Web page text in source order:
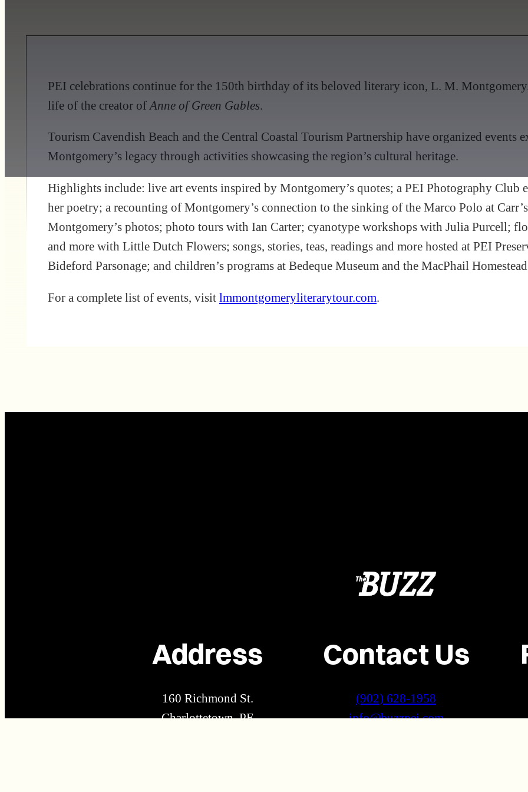
PEI celebrations continue for the 150th birthday of its beloved literary icon, L. M.
life of the creator of Anne of Green Gables
Tourism Cavendish Beach and the Central Coastal Tourism Partnership have organized
Montgomery’s legacy through activities showcasing the region’s cultural heritage.
Highlights include: live art events inspired by Montgomery’s quotes; a PEI Photography Club
her poetry; a recounting of Montgomery’s connection to the sinking of the Marco Polo at
Montgomery’s photos; photo tours with Ian Carter; cyanotype workshops with Julia Purcell;
and more with Little Dutch Flowers; songs, stories, teas, readings and more hosted at PEI
Bideford Parsonage; and children’s programs at Bedeque Museum and the MacPhail
For a complete list of events, visit lmmontgomeryliterarytour.com.
Address
160 Richmond St.
Charlottetown, PE
Contact Us
(902) 628-1958
info@buzzpei.com